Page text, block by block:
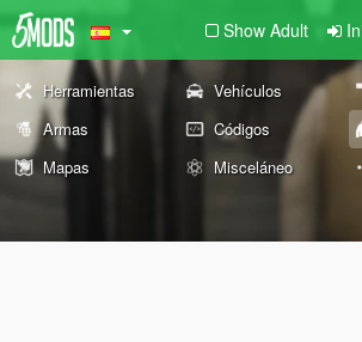
Show Adult
Herramientas Vehículos
Armas
Códigos
Mapas
Misceláneo